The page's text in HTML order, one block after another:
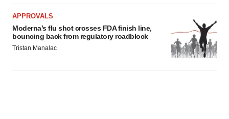
APPROVALS
Moderna’s flu shot crosses FDA finish line,
bouncing back from regulatory roadblock
Tristan Manalac